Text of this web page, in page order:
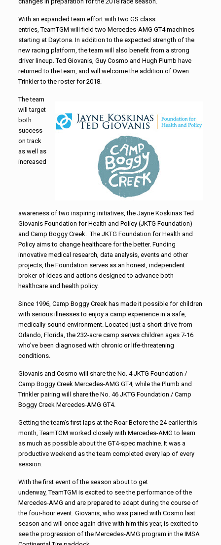
With an expanded team effort with two GS class
entries,TeamTGM will field two Mercedes-AMG GT4 machines
starting at Daytona. In addition to the expected strength of the
new racing platform, the team will also benefit from a strong
driver lineup. Ted Giovanis, Guy Cosmo and Hugh Plumb have
returned to the team, and will welcome the addition of Owen
Trinkler to the roster for 2018.
The team
will target
both
success
on track
as well as
increased
awareness of two inspiring initiatives, the Jayne Koskinas Ted
Giovanis Foundation for Health and Policy (JKTG Foundation)
and Camp Boggy Creek. The JKTG Foundation for Health and
Policy aims to change healthcare for the better. Funding
innovative medical research, data analysis, events and other
projects, the Foundation serves as an honest, independent
broker of ideas and actions designed to advance both
healthcare and health policy.
Since 1996, Camp Boggy Creek has made it possible for children
with serious illnesses to enjoy a camp experience in a safe,
medically-sound environment. Located just a short drive from
Orlando, Florida, the 232-acre camp serves children ages 7-16
who’ve been diagnosed with chronic or life-threatening
conditions.
Giovanis and Cosmo will share the No. 4 JKTG Foundation /
Camp Boggy Creek Mercedes-AMG GT4, while the Plumb and
Trinkler pairing will share the No. 46 JKTG Foundation / Camp
Boggy Creek Mercedes-AMG GT4.
Getting the team’s first laps at the Roar Before the 24 earlier this
month,TeamTGM worked closely with Mercedes-AMG to learn
as much as possible about the GT4-spec machine. It was a
productive weekend as the team completed every lap of every
session.
With the first event of the season about to get
underway,TeamTGM is excited to see the performance of the
Mercedes-AMG and are prepared to adapt during the course of
the four-hour event. Giovanis, who was paired with Cosmo last
season and will once again drive with him this year, is excited to
see the progression of the Mercedes-AMG program in the IMSA